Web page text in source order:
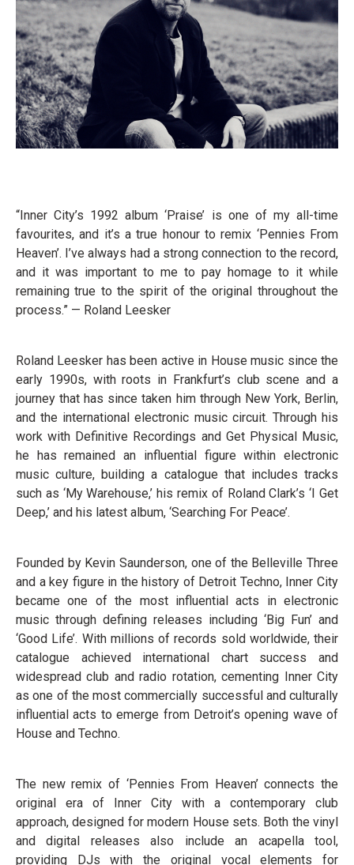
“Inner City’s 1992 album ‘Praise’ is one of my all-time
favourites, and it’s a true honour to remix ‘Pennies From
Heaven’. I’ve always had a strong connection to the record,
and it was important to me to pay homage to it while
remaining true to the spirit of the original throughout the
process.” — Roland Leesker
Roland Leesker has been active in House music since the
early 1990s, with roots in Frankfurt’s club scene and a
journey that has since taken him through New York, Berlin,
and the international electronic music circuit. Through his
work with Definitive Recordings and Get Physical Music,
he has remained an influential figure within electronic
music culture, building a catalogue that includes tracks
such as ‘My Warehouse,’ his remix of Roland Clark’s ‘I Get
Deep,’ and his latest album, ‘Searching For Peace’.
Founded by Kevin Saunderson, one of the Belleville Three
and a key figure in the history of Detroit Techno, Inner City
became one of the most influential acts in electronic
music through defining releases including ‘Big Fun’ and
‘Good Life’. With millions of records sold worldwide, their
catalogue achieved international chart success and
widespread club and radio rotation, cementing Inner City
as one of the most commercially successful and culturally
influential acts to emerge from Detroit’s opening wave of
House and Techno.
The new remix of ‘Pennies From Heaven’ connects the
original era of Inner City with a contemporary club
approach, designed for modern House sets. Both the vinyl
and digital releases also include an acapella tool,
providing DJs with the original vocal elements for